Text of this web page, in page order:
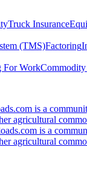
Truck Insurance
(TMS)Factoring
For Work
is a
agricultural
is a
agricultural